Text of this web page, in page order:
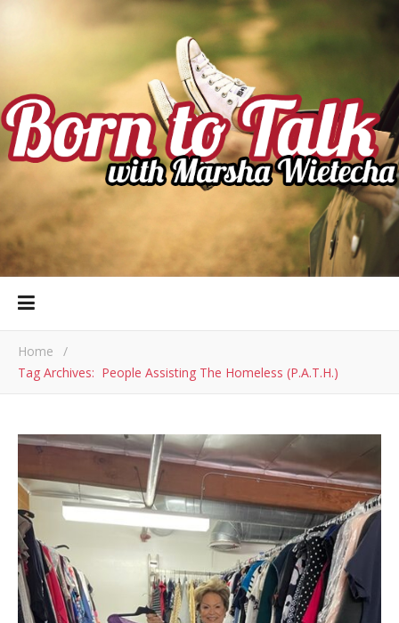
Home
/
Tag Archives: People Assisting The Homeless (P.A.T.H.)